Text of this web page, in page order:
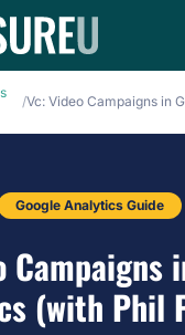
/
Google Analytics Guide
Campaigns
(with Phil